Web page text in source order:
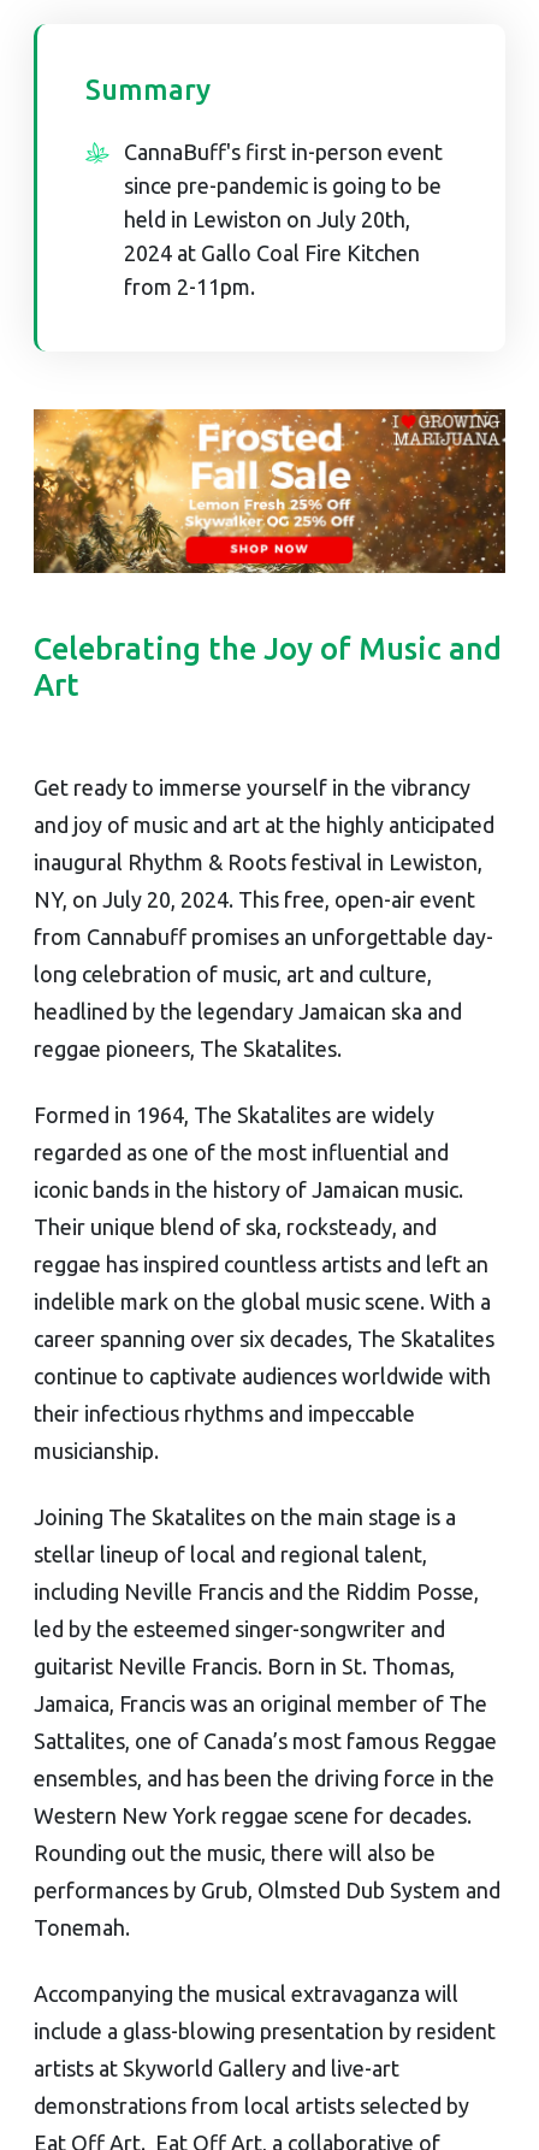
Summary
CannaBuff's first in-person event
since pre-pandemic is going to be
held in Lewiston on July 20th,
2024 at Gallo Coal Fire Kitchen
from 2-11pm.
Celebrating the Joy of Music and
Art
Get ready to immerse yourself in the vibrancy
and joy of music and art at the highly anticipated
inaugural Rhythm & Roots festival in Lewiston,
NY, on July 20, 2024. This free, open-air event
from Cannabuff promises an unforgettable day-
long celebration of music, art and culture,
headlined by the legendary Jamaican ska and
reggae pioneers, The Skatalites.
Formed in 1964, The Skatalites are widely
regarded as one of the most influential and
iconic bands in the history of Jamaican music.
Their unique blend of ska, rocksteady, and
reggae has inspired countless artists and left an
indelible mark on the global music scene. With a
career spanning over six decades, The Skatalites
continue to captivate audiences worldwide with
their infectious rhythms and impeccable
musicianship.
Joining The Skatalites on the main stage is a
stellar lineup of local and regional talent,
including Neville Francis and the Riddim Posse,
led by the esteemed singer-songwriter and
guitarist Neville Francis. Born in St. Thomas,
Jamaica, Francis was an original member of The
Sattalites, one of Canada’s most famous Reggae
ensembles, and has been the driving force in the
Western New York reggae scene for decades.
Rounding out the music, there will also be
performances by Grub, Olmsted Dub System and
Tonemah.
Accompanying the musical extravaganza will
include a glass-blowing presentation by resident
artists at Skyworld Gallery and live-art
demonstrations from local artists selected by
Eat Off Art. Eat Off Art, a collaborative of